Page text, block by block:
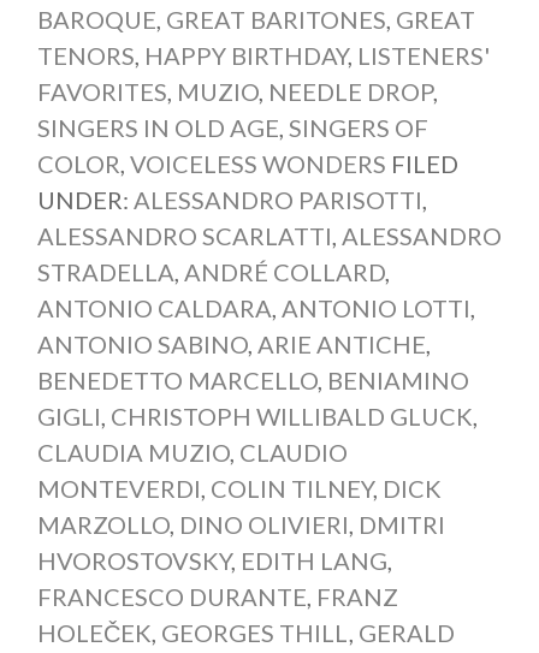
BAROQUE, GREAT BARITONES, GREAT
TENORS, HAPPY BIRTHDAY, LISTENERS'
FAVORITES, MUZIO, NEEDLE DROP,
SINGERS IN OLD AGE, SINGERS OF
COLOR, VOICELESS WONDERS FILED
UNDER: ALESSANDRO PARISOTTI,
ALESSANDRO SCARLATTI, ALESSANDRO
STRADELLA, ANDRÉ COLLARD,
ANTONIO CALDARA, ANTONIO LOTTI,
ANTONIO SABINO, ARIE ANTICHE,
BENEDETTO MARCELLO, BENIAMINO
GIGLI, CHRISTOPH WILLIBALD GLUCK,
CLAUDIA MUZIO, CLAUDIO
MONTEVERDI, COLIN TILNEY, DICK
MARZOLLO, DINO OLIVIERI, DMITRI
HVOROSTOVSKY, EDITH LANG,
FRANCESCO DURANTE, FRANZ
HOLEČEK, GEORGES THILL, GERALD